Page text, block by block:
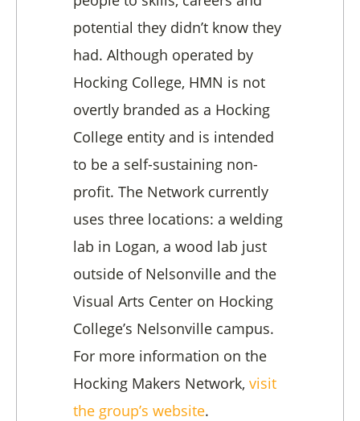
potential they didn’t know they
had. Although operated by
Hocking College, HMN is not
overtly branded as a Hocking
College entity and is intended
to be a self-sustaining non-
profit. The Network currently
uses three locations: a welding
lab in Logan, a wood lab just
outside of Nelsonville and the
Visual Arts Center on Hocking
College’s Nelsonville campus.
For more information on the
Hocking Makers Network, visit
the group’s website.